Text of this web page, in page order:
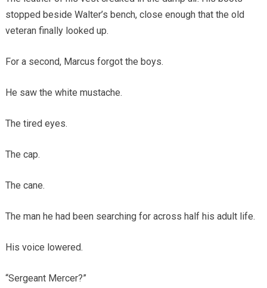
stopped beside Walter’s bench, close enough that the old
veteran finally looked up.
For a second, Marcus forgot the boys.
He saw the white mustache.
The tired eyes.
The cap.
The cane.
The man he had been searching for across half his adult life.
His voice lowered.
“Sergeant Mercer?”